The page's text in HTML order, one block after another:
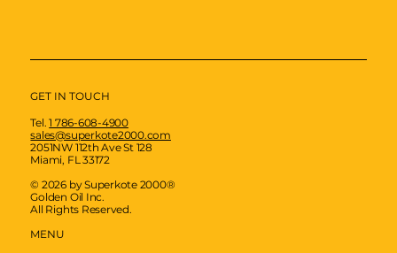
GET IN TOUCH
Tel.1 786-608-4900
sales@superkote2000.com
2051NW 112th Ave St 128
Miami, FL 33172
© 2026 by Superkote 2000®
Golden Oil Inc.
All Rights Reserved.
MENU